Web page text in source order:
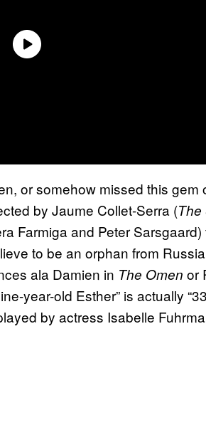
or somehow missed this gem
by Jaume Collet-Serra (The
Farmiga and Peter
to be an orphan from
ala Damien in The Omen or
year-old Esther” is actually
by actress Isabelle